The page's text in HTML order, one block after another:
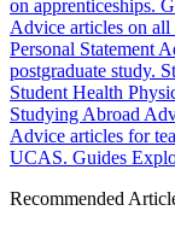
on apprenticeships.
Advice articles on all
Personal Statement
postgraduate study.
Student Health
Studying Abroad
Advice articles for
UCAS. Guides
Recommended